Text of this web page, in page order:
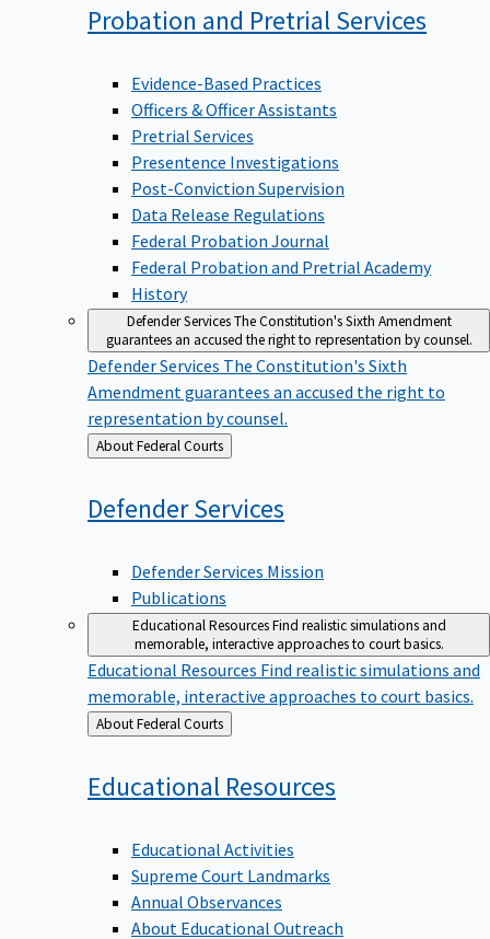
Probation and PretrialServices
Evidence-Based Practices
Officers & Officer Assistants
Pretrial Services
Presentence Investigations
Post-Conviction Supervision
Data Release Regulations
Federal Probation Journal
Federal Probation and Pretrial Academy
History
Defender ServicesThe Constitution's Sixth Amendment
guarantees an accused the right to representation by counsel.
Defender Services The Constitution's Sixth
Amendment guarantees an accused the right to
representation by counsel.
Back
to
About Federal Courts
DefenderServices
Defender Services Mission
Publications
Educational ResourcesFind realistic simulations and
memorable, interactive approaches to court basics.
Educational Resources Find realistic simulations and
memorable, interactive approaches to court basics.
Back
to
About Federal Courts
Educational Resources
Educational Activities
Supreme Court Landmarks
Annual Observances
About Educational Outreach